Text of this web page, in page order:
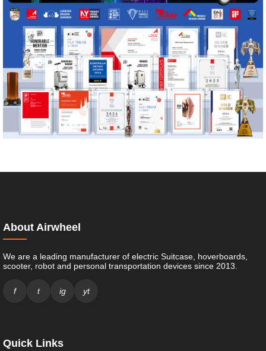
About Airwheel
We are a leading manufacturer of electric Suitcase, hoverboards,
scooter, robot and personal transportation devices since 2013.
f t ig yt
Quick Links